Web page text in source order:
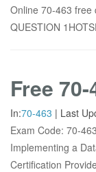
Online 70-463 free
QUESTION
Free
In:70-463 | Last
Exam Code: 70-
Implementing a
Certification